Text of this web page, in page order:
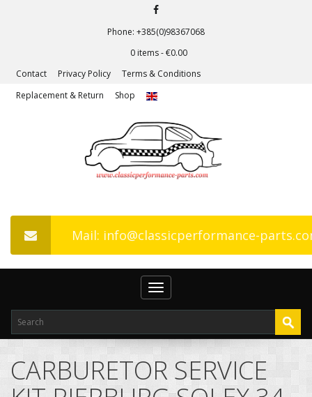
Phone: +385(0)98367068
0 items -€0.00
Contact
Privacy Policy
Terms & Conditions
Replacement & Return
Shop
Mail: info@classicperformance-
Toggle
navigation
CARBURETOR SERVICE